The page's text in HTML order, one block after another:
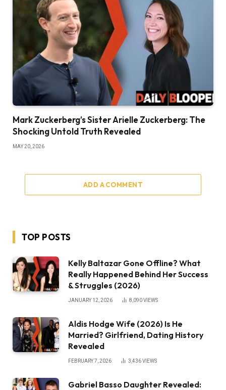
Mark Zuckerberg’s Sister Arielle Zuckerberg: The
Shocking Untold Truth Revealed
MAY 20, 2026
ADD A COMMENT
TOP POSTS
Kelly Baltazar Gone Offline? What
Really Happened Behind Her Success
& Struggles (2026)
JANUARY 12, 2026 8,090VIEWS
Aldis Hodge Wife (2026) Is He
Married? Girlfriend, Dating History
Revealed
FEBRUARY 7, 2026 3,436VIEWS
Gabriel Basso Daughter Revealed: